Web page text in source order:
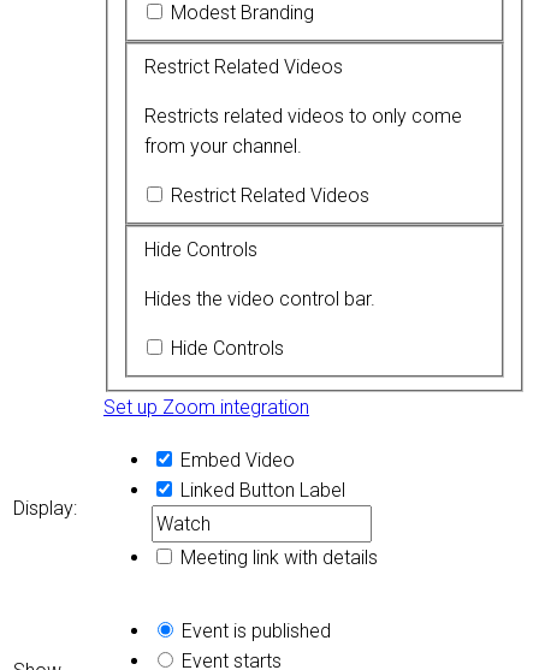
Modest Branding
Restrict Related Videos
Restricts related videos to only come
from your channel.
Restrict Related Videos
Hide Controls
Hides the video control bar.
Hide Controls
Set up Zoom integration
Display:
Embed Video
Linked Button Label
Meeting link with details
Event is published
Event starts